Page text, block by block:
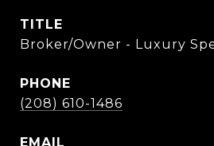
TITLE
Broker/Owner - Luxury
PHONE
(208) 610-1486
EMAIL